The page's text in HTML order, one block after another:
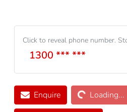
Click to reveal phone number.
1300 *** ***
EnquireLoading...Loading...